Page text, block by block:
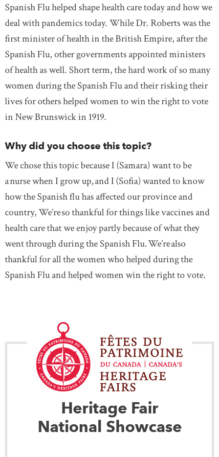
Spanish Flu helped shape health care today and how we
deal with pandemics today. While Dr. Roberts was the
first minister of health in the British Empire, after the
Spanish Flu, other governments appointed ministers
of health as well. Short term, the hard work of so many
women during the Spanish Flu and their risking their
lives for others helped women to win the right to vote
in New Brunswick in 1919.
Why did you choose this topic?
We chose this topic because I (Samara) want to be
a nurse when I grow up, and I (Sofia) wanted to know
how the Spanish flu has affected our province and
country, We’re so thankful for things like vaccines and
health care that we enjoy partly because of what they
went through during the Spanish Flu. We’re also
thankful for all the women who helped during the
Spanish Flu and helped women win the right to vote.
Heritage Fair
National Showcase